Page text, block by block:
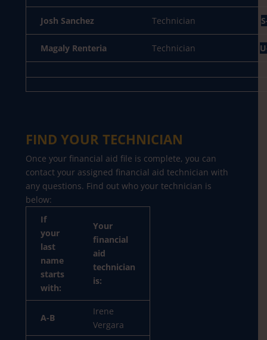
Josh Sanchez Technician
Magaly Renteria Technician
FIND YOUR TECHNICIAN
Once your financial aid file is complete, you can
contact your assigned financial aid technician with
any questions. Find out who your technician is
below:
If
your
last
name
starts
with:
Your
financial
aid
technician
is:
A-B
Irene
Vergara